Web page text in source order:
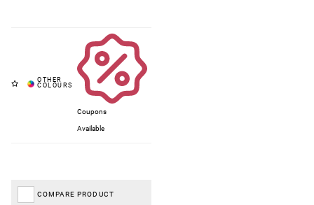
Coupons
Available
COMPARE PRODUCT